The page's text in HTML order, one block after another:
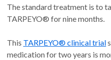
The standard treatment is to
TARPEYO® for nine months.
This TARPEYO® clinical trial
medication for two years is